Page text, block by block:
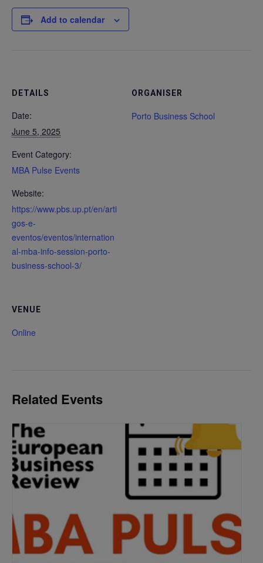
Add to calendar
DETAILS
Date:
June 5, 2025
Event Category:
MBA Pulse Events
Website:
https://www.pbs.up.pt/en/arti
gos-e-
eventos/eventos/internation
al-mba-info-session-porto-
business-school-3/
VENUE
Online
ORGANISER
Porto Business School
Related Events